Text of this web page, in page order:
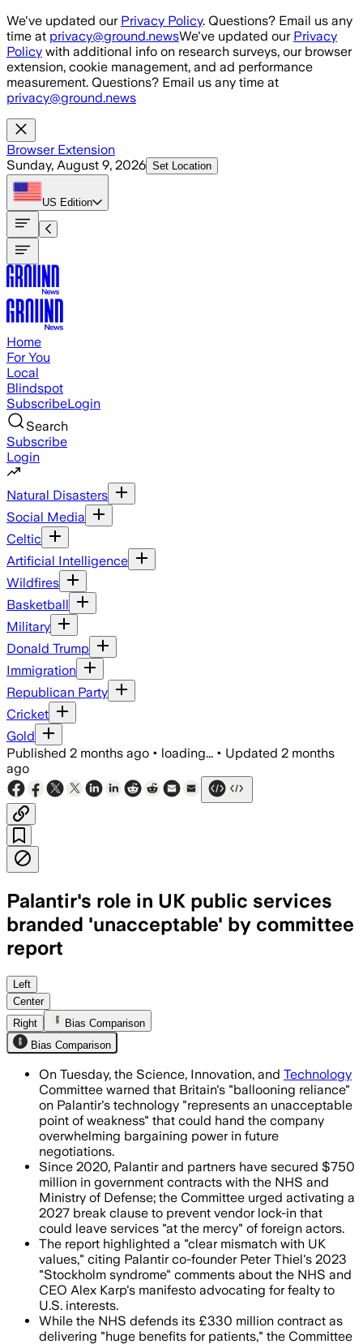
Skip to main content
We've updated our Privacy Policy. Questions? Email us any
time at privacy@ground.newsWe've updated our Privacy
Policy with additional info on research surveys, our browser
extension, cookie management, and ad performance
measurement. Questions? Email us any time at
privacy@ground.news
Browser Extension
Sunday, August 9, 2026 Set Location
US Edition
Home
For You
Local
Blindspot
SubscribeLogin
Search
Subscribe
Login
Natural Disasters
Social Media
Celtic
Artificial Intelligence
Wildfires
Basketball
Military
Donald Trump
Immigration
Republican Party
Cricket
Gold
Published 2 months ago • loading... • Updated 2 months
ago
Palantir's role in UK public services
branded 'unacceptable' by committee
report
MPs said the company’s growing
Left
Center
Right
Bias Comparison
Bias Comparison
On Tuesday, the Science, Innovation, and Technology
Committee warned that Britain's "ballooning reliance"
on Palantir's technology "represents an unacceptable
point of weakness" that could hand the company
overwhelming bargaining power in future
negotiations.
Since 2020, Palantir and partners have secured $750
million in government contracts with the NHS and
Ministry of Defense; the Committee urged activating a
2027 break clause to prevent vendor lock-in that
could leave services "at the mercy" of foreign actors.
The report highlighted a "clear mismatch with UK
values," citing Palantir co-founder Peter Thiel's 2023
"Stockholm syndrome" comments about the NHS and
CEO Alex Karp's manifesto advocating for fealty to
U.S. interests.
While the NHS defends its £330 million contract as
delivering "huge benefits for patients," the Committee